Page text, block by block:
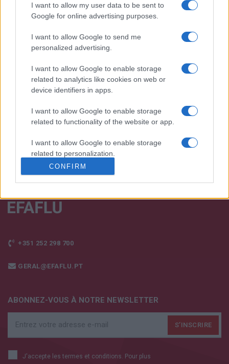
I want to allow my user data to be sent to
Google for online advertising purposes.
I want to allow Google to send me
personalized advertising.
I want to allow Google to enable storage
related to analytics like cookies on web or
device identifiers in apps.
I want to allow Google to enable storage
related to functionality of the website or app.
I want to allow Google to enable storage
related to personalization.
I want to allow Google to enable storage
related to security, including authentication
user protection.
CONFIRM
Nous développons continuellement notre
organisation et nos produits!
+351 252 298 700
GERAL@EFAFLU.PT
ABONNEZ-VOUS À NOTRE NEWSLETTER
J'accepte les termes et conditions. Pour plus